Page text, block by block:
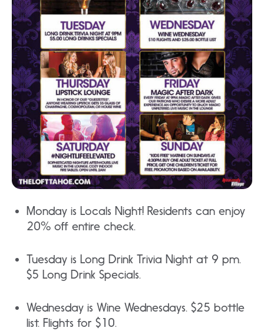
Monday is Locals Night! Residents can enjoy
20% off entire check.
Tuesday is Long Drink Trivia Night at 9 pm.
$5 Long Drink Specials.
Wednesday is Wine Wednesdays. $25 bottle
list. Flights for $10.